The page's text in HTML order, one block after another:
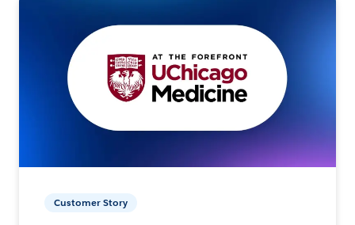
Customer Story